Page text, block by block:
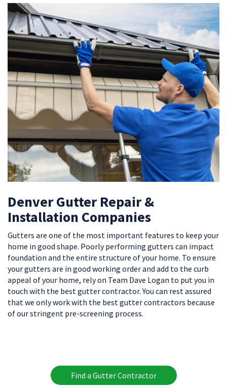
Denver Gutter Repair &
Installation Companies
Gutters are one of the most important features to keep your
home in good shape. Poorly performing gutters can impact
foundation and the entire structure of your home. To ensure
your gutters are in good working order and add to the curb
appeal of your home, rely on Team Dave Logan to put you in
touch with the best gutter contractor. You can rest assured
that we only work with the best gutter contractors because
of our stringent pre-screening process.
Find a Gutter Contractor